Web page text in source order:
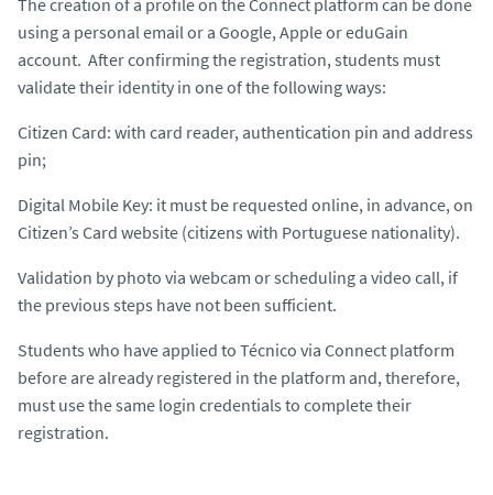
using a personal email or a Google, Apple or eduGain
account. After confirming the registration, students must
validate their identity in one of the following ways:
Citizen Card: with card reader, authentication pin and address
pin;
Digital Mobile Key: it must be requested online, in advance, on
Citizen’s Card website (citizens with Portuguese nationality).
Validation by photo via webcam or scheduling a video call, if
the previous steps have not been sufficient.
Students who have applied to Técnico via Connect platform
before are already registered in the platform and, therefore,
must use the same login credentials to complete their
registration.